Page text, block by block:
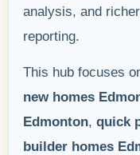
analysis, and
reporting.
This hub focuses
new homes
Edmonton, quick
builder homes